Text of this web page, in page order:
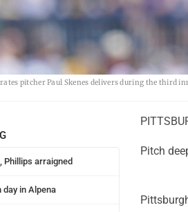
pitcher Paul Skenes delivers during the third
Phillips arraigned
day in Alpena
Pitch